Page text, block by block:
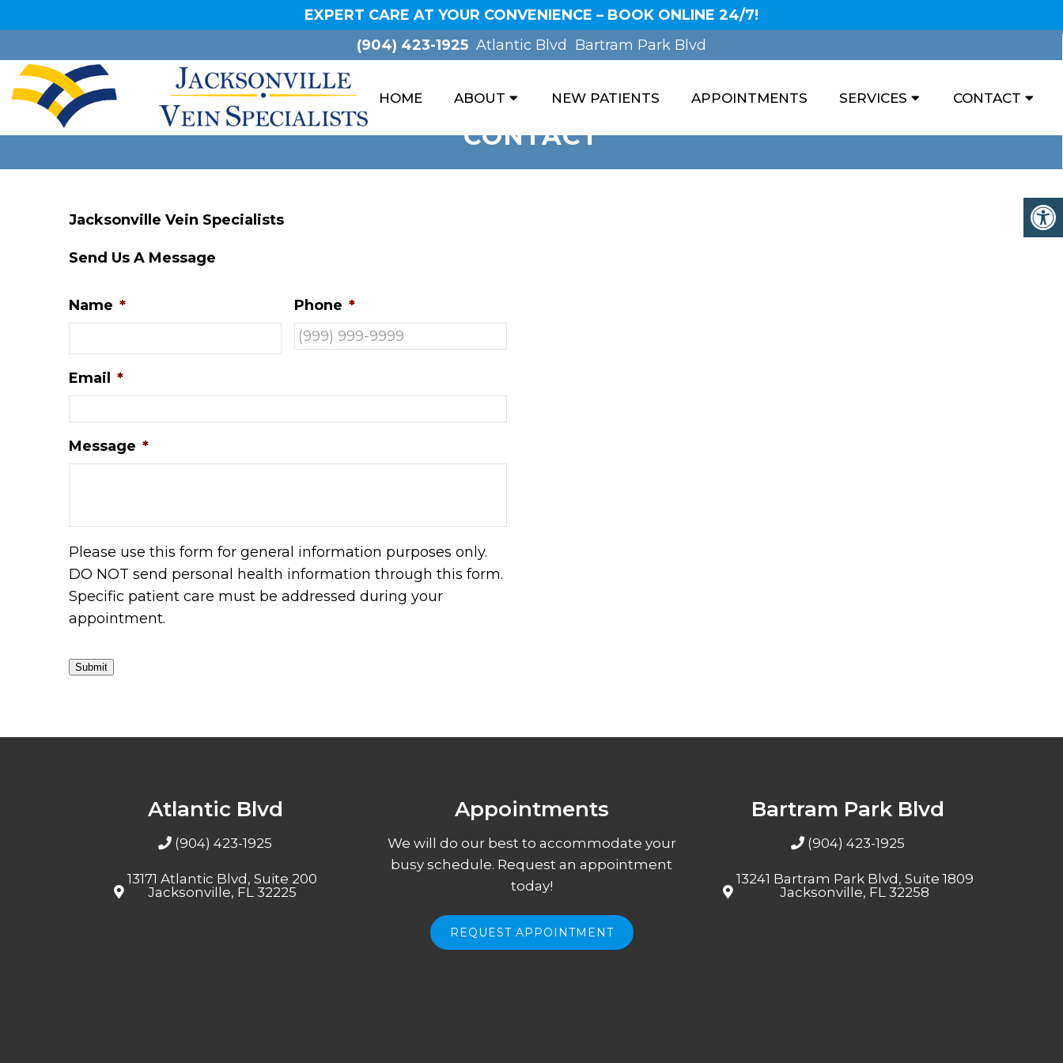
EXPERT CARE AT YOUR CONVENIENCE – BOOK ONLINE 24/7!
(904) 423-1925 Atlantic Blvd Bartram Park Blvd
HOME ABOUT NEW PATIENTS APPOINTMENTS SERVICES CONTACT
CONTACT
Jacksonville Vein Specialists
Send Us A Message
Name * Phone *
Email *
Message *
Please use this form for general information purposes only.
DO NOT send personal health information through this form.
Specific patient care must be addressed during your
appointment.
Submit
Atlantic Blvd
(904) 423-1925
13171 Atlantic Blvd, Suite 200
Jacksonville, FL 32225
Appointments
We will do our best to accommodate your
busy schedule. Request an appointment
today!
REQUEST APPOINTMENT
Bartram Park Blvd
(904) 423-1925
13241 Bartram Park Blvd, Suite 1809
Jacksonville, FL 32258